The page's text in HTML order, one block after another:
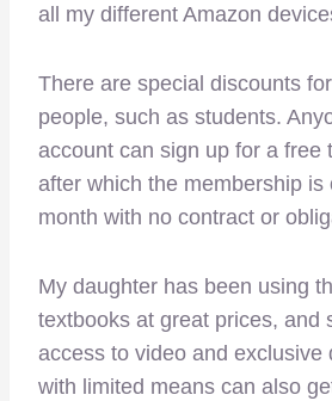
all my different Amazon
There are special discounts
people, such as students.
account can sign up for a free
after which the membership is
month with no contract or
My daughter has been using
textbooks at great prices, and
access to video and exclusive
with limited means can also